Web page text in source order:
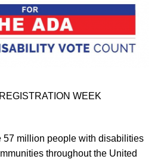
WEEK
57 million people with disabilities
throughout the United